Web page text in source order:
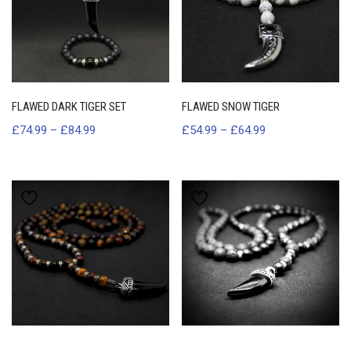
FLAWED DARK TIGER SET
£74.99 – £84.99
FLAWED SNOW TIGER
£54.99 – £64.99